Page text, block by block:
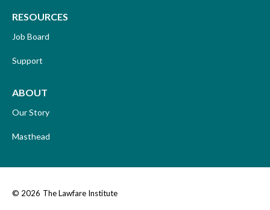
RESOURCES
Job Board
Support
ABOUT
Our Story
Masthead
© 2026 The Lawfare Institute